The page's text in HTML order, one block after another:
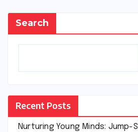
Search
Recent Posts
Nurturing Young Minds: Jump-